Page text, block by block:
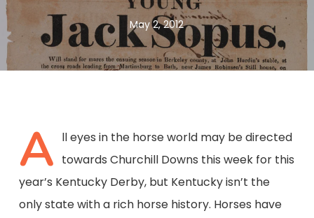
May 2, 2012
A ll eyes in the horse world may be directed
towards Churchill Downs this week for this
year’s Kentucky Derby, but Kentucky isn’t the
only state with a rich horse history. Horses have